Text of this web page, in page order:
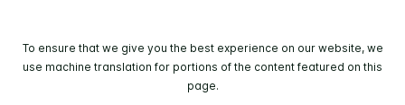
To ensure that we give you the best experience on our website, we
use machine translation for portions of the content featured on this
page.